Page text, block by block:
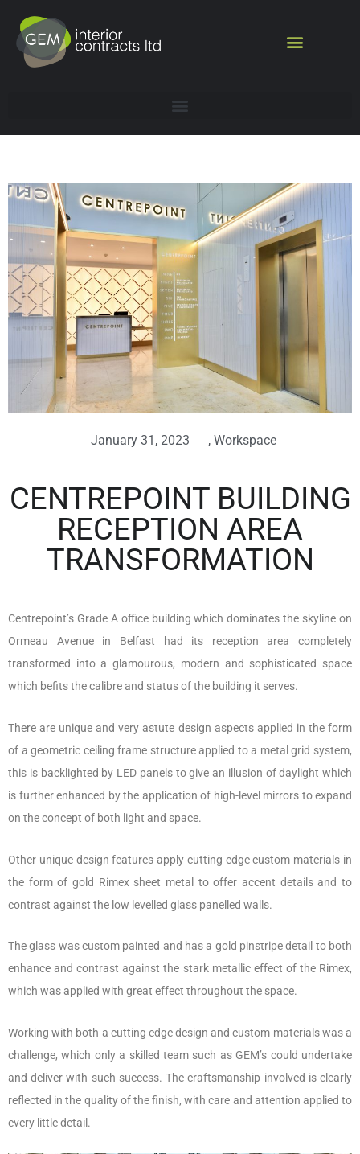
January 31, 2023 , Workspace
CENTREPOINT BUILDING
RECEPTION AREA
TRANSFORMATION
Centrepoint’s Grade A office building which dominates the skyline on
Ormeau Avenue in Belfast had its reception area completely
transformed into a glamourous, modern and sophisticated space
which befits the calibre and status of the building it serves.
There are unique and very astute design aspects applied in the form
of a geometric ceiling frame structure applied to a metal grid system,
this is backlighted by LED panels to give an illusion of daylight which
is further enhanced by the application of high-level mirrors to expand
on the concept of both light and space.
Other unique design features apply cutting edge custom materials in
the form of gold Rimex sheet metal to offer accent details and to
contrast against the low levelled glass panelled walls.
The glass was custom painted and has a gold pinstripe detail to both
enhance and contrast against the stark metallic effect of the Rimex,
which was applied with great effect throughout the space.
Working with both a cutting edge design and custom materials was a
challenge, which only a skilled team such as GEM’s could undertake
and deliver with such success. The craftsmanship involved is clearly
reflected in the quality of the finish, with care and attention applied to
every little detail.